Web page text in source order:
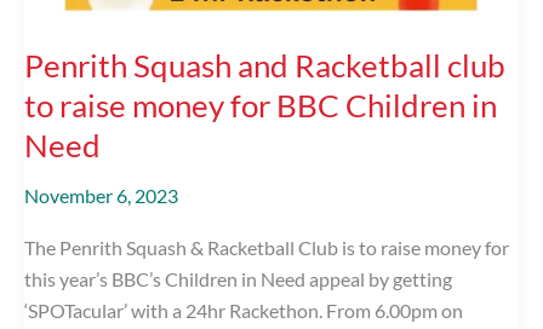
Penrith Squash and Racketball club
to raise money for BBC Children in
Need
November 6, 2023
The Penrith Squash & Racketball Club is to raise money for
this year’s BBC’s Children in Need appeal by getting
‘SPOTacular’ with a 24hr Rackethon. From 6.00pm on